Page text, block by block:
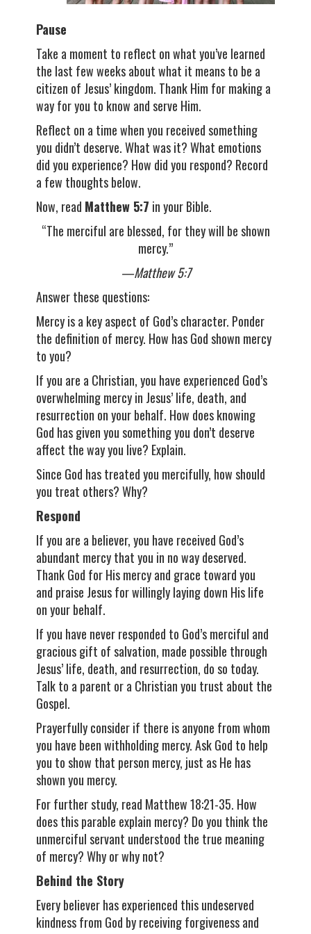
Pause
Take a moment to reflect on what you’ve learned
the last few weeks about what it means to be a
citizen of Jesus’ kingdom. Thank Him for making a
way for you to know and serve Him.
Reflect on a time when you received something
you didn’t deserve. What was it? What emotions
did you experience? How did you respond? Record
a few thoughts below.
Now, read Matthew 5:7 in your Bible.
“The merciful are blessed, for they will be shown
mercy.”
—Matthew 5:7
Answer these questions:
Mercy is a key aspect of God’s character. Ponder
the definition of mercy. How has God shown mercy
to you?
If you are a Christian, you have experienced God’s
overwhelming mercy in Jesus’ life, death, and
resurrection on your behalf. How does knowing
God has given you something you don’t deserve
affect the way you live? Explain.
Since God has treated you mercifully, how should
you treat others? Why?
Respond
If you are a believer, you have received God’s
abundant mercy that you in no way deserved.
Thank God for His mercy and grace toward you
and praise Jesus for willingly laying down His life
on your behalf.
If you have never responded to God’s merciful and
gracious gift of salvation, made possible through
Jesus’ life, death, and resurrection, do so today.
Talk to a parent or a Christian you trust about the
Gospel.
Prayerfully consider if there is anyone from whom
you have been withholding mercy. Ask God to help
you to show that person mercy, just as He has
shown you mercy.
For further study, read Matthew 18:21-35. How
does this parable explain mercy? Do you think the
unmerciful servant understood the true meaning
of mercy? Why or why not?
Behind the Story
Every believer has experienced this undeserved
kindness from God by receiving forgiveness and